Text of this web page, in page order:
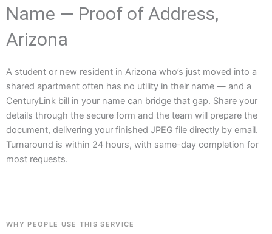
Name — Proof of Address,
Arizona
A student or new resident in Arizona who’s just moved into a
shared apartment often has no utility in their name — and a
CenturyLink bill in your name can bridge that gap. Share your
details through the secure form and the team will prepare the
document, delivering your finished JPEG file directly by email.
Turnaround is within 24 hours, with same-day completion for
most requests.
WHY PEOPLE USE THIS SERVICE